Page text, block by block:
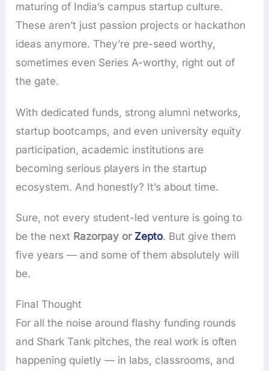
maturing of India’s campus startup culture.
These aren’t just passion projects or hackathon
ideas anymore. They’re pre-seed worthy,
sometimes even Series A-worthy, right out of
the gate.
With dedicated funds, strong alumni networks,
startup bootcamps, and even university equity
participation, academic institutions are
becoming serious players in the startup
ecosystem. And honestly? It’s about time.
Sure, not every student-led venture is going to
be the next Razorpay or Zepto. But give them
five years — and some of them absolutely will
be.
Final Thought
For all the noise around flashy funding rounds
and Shark Tank pitches, the real work is often
happening quietly — in labs, classrooms, and